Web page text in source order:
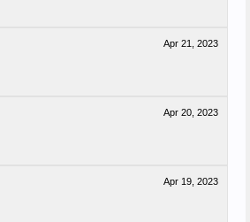
Apr 21, 2023
Apr 20, 2023
Apr 19, 2023